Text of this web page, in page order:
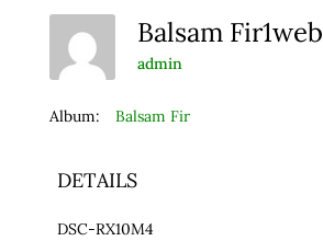
Balsam Fir1web
admin
Album: Balsam Fir
DETAILS
DSC-RX10M4